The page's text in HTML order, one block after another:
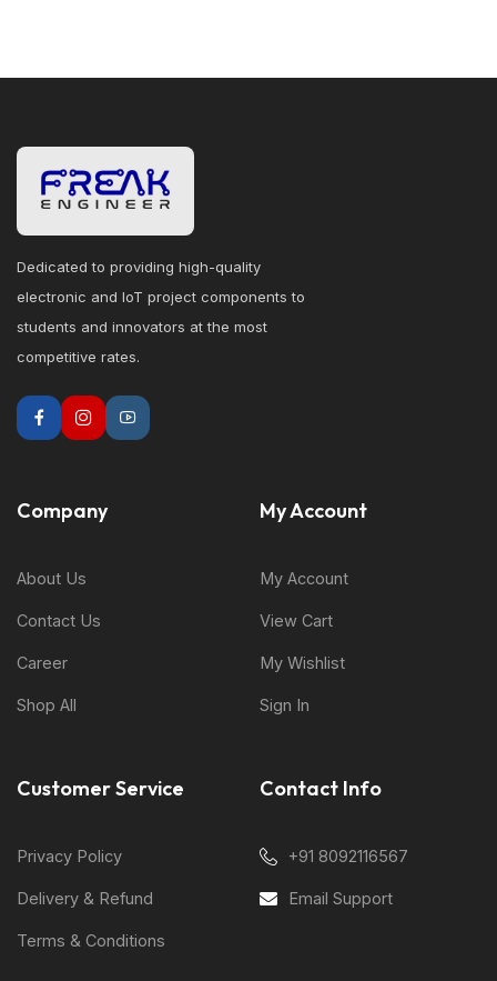
Dedicated to providing high-quality
electronic and IoT project components to
students and innovators at the most
competitive rates.
Company
About Us
Contact Us
Career
Shop All
My Account
My Account
View Cart
My Wishlist
Sign In
Customer Service
Privacy Policy
Delivery & Refund
Terms & Conditions
Contact Info
+91 8092116567
Email Support